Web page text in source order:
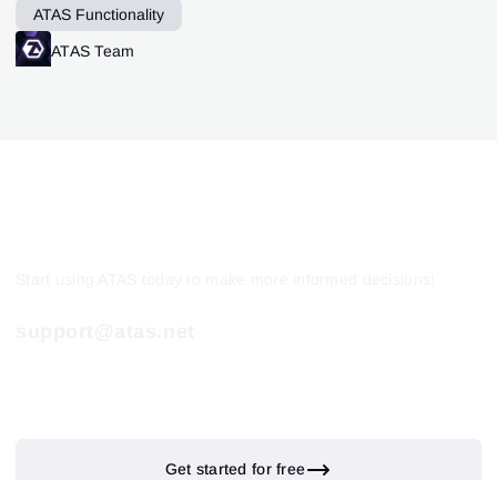
ATAS Functionality
ATAS Team
Get started for free